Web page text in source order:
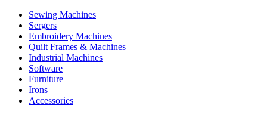
Sewing Machines
Sergers
Embroidery Machines
Quilt Frames & Machines
Industrial Machines
Software
Furniture
Irons
Accessories